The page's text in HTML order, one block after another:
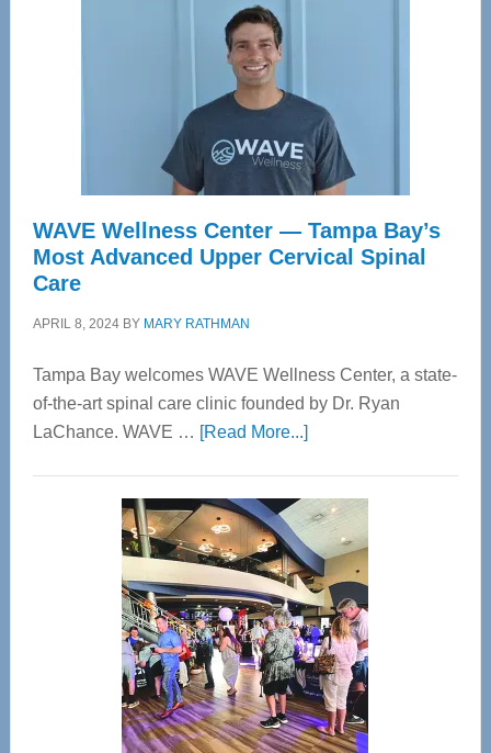
WAVE Wellness Center — Tampa Bay’s
Most Advanced Upper Cervical Spinal
Care
APRIL 8, 2024BY MARY RATHMAN
Tampa Bay welcomes WAVE Wellness Center, a state-
of-the-art spinal care clinic founded by Dr. Ryan
LaChance. WAVE … [Read More...]about
Center
—
Tampa
Bay’s
Most
Advanced
Upper
Cervical
Spinal